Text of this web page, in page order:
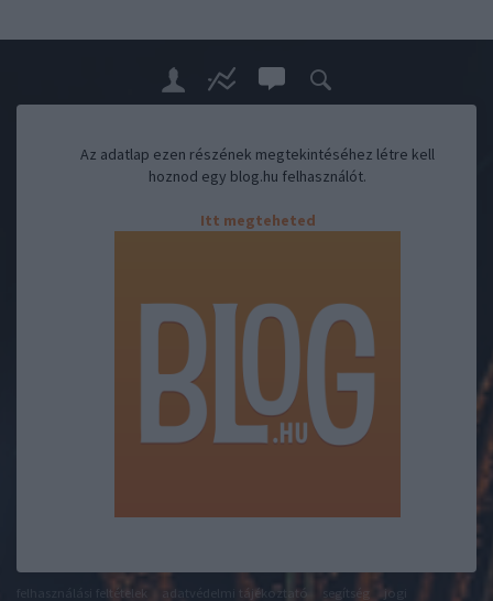
Az adatlap ezen részének megtekintéséhez létre kell
hoznod egy blog.hu felhasználót.
Itt megteheted
felhasználási feltételek adatvédelmi tájékoztató segítség
jogi